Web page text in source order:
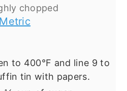
chopped
Metric
to 400°F and line 9 to
tin with papers.